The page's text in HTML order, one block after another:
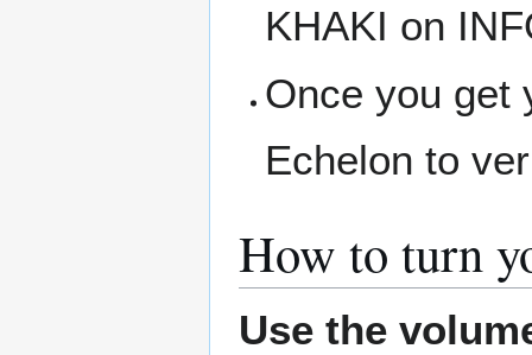
KHAKI on
Once you get
Echelon to
How to turn
Use the